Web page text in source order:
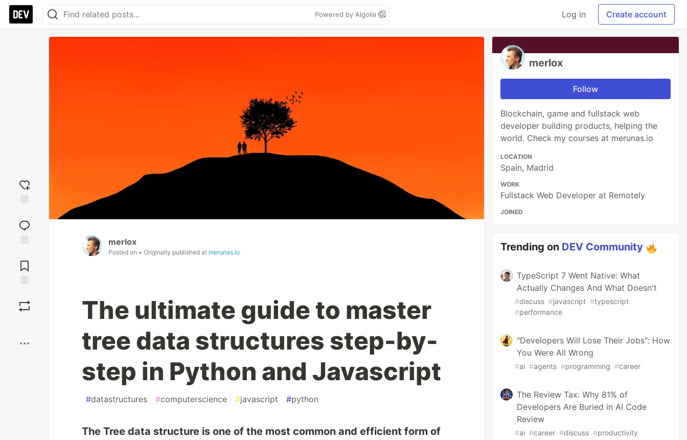
Powered by Algolia Log in Create account
reaction
Comments
merlox
Posted on • Originally published at merunas.io
The ultimate guide to master
tree data structures step-by-
step in Python and Javascript
#datastructures #computerscience #javascript #python
The Tree data structure is one of the most common and efficient form of
merlox
Follow
Blockchain, game and fullstack web
developer building products, helping the
world. Check my courses at merunas.io
LOCATION
Spain, Madrid
WORK
Fullstack Web Developer at Remotely
JOINED
Trending on DEV Community
TypeScript 7 Went Native: What
Actually Changes And What Doesn't
#discuss #javascript #typescript
#performance
"Developers Will Lose Their Jobs": How
You Were All Wrong
#ai #agents #programming #career
The Review Tax: Why 81% of
Developers Are Buried in AI Code
Review
#ai #career #discuss #productivity